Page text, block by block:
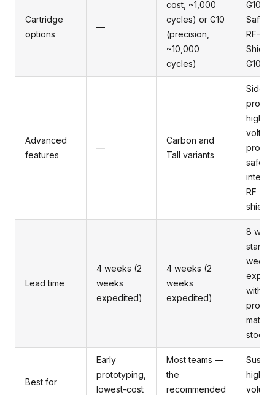
Cartridge
options
—
cost, ~1,000
cycles) or G10
(precision,
~10,000
cycles)
G10,
Safe
RF-
G10
Advanced
features
—
Carbon and
Tall variants
Side
high
safety
RF
Lead time
4 weeks (2
weeks
expedited)
4 weeks (2
weeks
expedited)
8
weeks
with
Best for
Early
prototyping,
lowest-cost
Most teams —
the
recommended
high-
volume